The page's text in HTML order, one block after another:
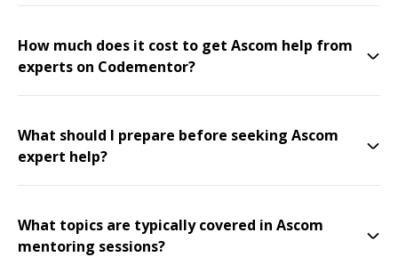
How much does it cost to get Ascom help from
experts on Codementor?
What should I prepare before seeking Ascom
expert help?
What topics are typically covered in Ascom
mentoring sessions?